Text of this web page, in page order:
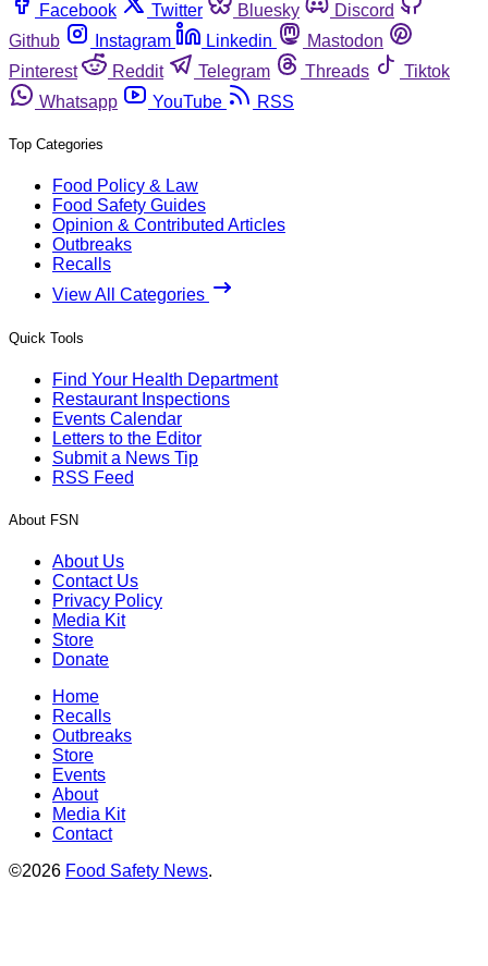
Facebook
Twitter Bluesky
Discord
Github
Instagram Linkedin
Mastodon
Pinterest
Reddit Telegram Threads
Tiktok
Whatsapp
YouTube RSS
Top Categories
Food Policy & Law
Food Safety Guides
Opinion & Contributed Articles
Outbreaks
Recalls
View All Categories
Quick Tools
Find Your Health Department
Restaurant Inspections
Events Calendar
Letters to the Editor
Submit a News Tip
RSS Feed
About FSN
About Us
Contact Us
Privacy Policy
Media Kit
Store
Donate
Home
Recalls
Outbreaks
Store
Events
About
Media Kit
Contact
©2026 Food Safety News.